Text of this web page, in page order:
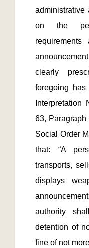
administrative
on the
clearly
foregoing
63, Paragraph
Social Order
that: “A
transports,
displays
authority
detention of
fine of not